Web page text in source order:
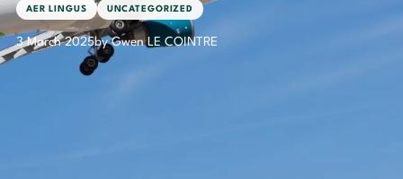
AER LINGUS UNCATEGORIZED
3 March 2025by Gwen LE COINTRE